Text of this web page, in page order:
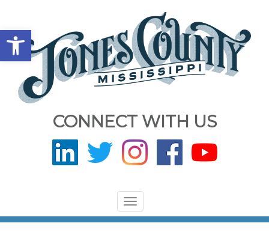
Open toolbar
CONNECT WITH US
Toggle
navigation